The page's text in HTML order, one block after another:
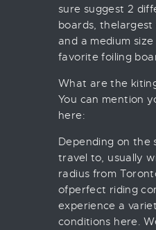
sure suggest 2
boards, thelargest
and a medium
favorite foiling
What are the
You can mention
here:
Depending on the
travel to, usually
radius from
ofperfect riding
experience a
conditions here.